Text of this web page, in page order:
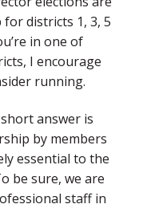
districts 1, 3, 5
in one of
I encourage
running.
answer is
by members
essential to the
be sure, we are
staff in